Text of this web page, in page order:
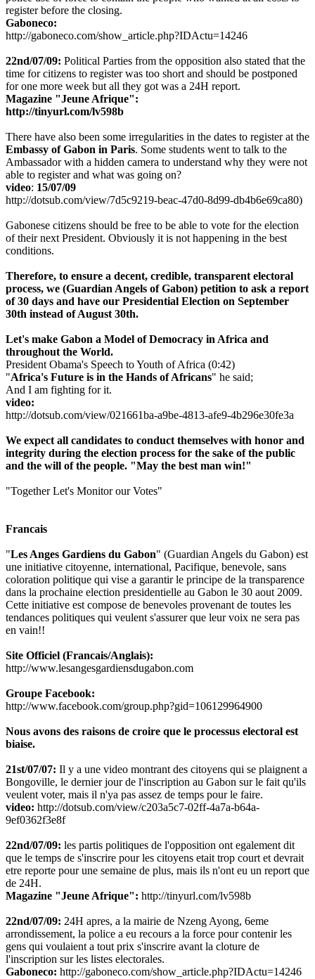
register before the closing.
Gaboneco:
http://gaboneco.com/show_article.php?IDActu=14246
22nd/07/09: Political Parties from the opposition also stated that the
time for citizens to register was too short and should be postponed
for one more week but all they got was a 24H report.
Magazine "Jeune Afrique":
http://tinyurl.com/lv598b
There have also been some irregularities in the dates to register at the
Embassy of Gabon in Paris. Some students went to talk to the
Ambassador with a hidden camera to understand why they were not
able to register and what was going on?
video: 15/07/09
http://dotsub.com/view/7d5c9219-beac-47d0-8d99-db4b6e69ca80)
Gabonese citizens should be free to be able to vote for the election
of their next President. Obviously it is not happening in the best
conditions.
Therefore, to ensure a decent, credible, transparent electoral
process, we (Guardian Angels of Gabon) petition to ask a report
of 30 days and have our Presidential Election on September
30th instead of August 30th.
Let's make Gabon a Model of Democracy in Africa and
throughout the World.
President Obama's Speech to Youth of Africa (0:42)
"Africa's Future is in the Hands of Africans" he said;
And I am fighting for it.
video:
http://dotsub.com/view/021661ba-a9be-4813-afe9-4b296e30fe3a
We expect all candidates to conduct themselves with honor and
integrity during the election process for the sake of the public
and the will of the people. "May the best man win!"
"Together Let's Monitor our Votes"
Francais
"Les Anges Gardiens du Gabon" (Guardian Angels du Gabon) est
une initiative citoyenne, international, Pacifique, benevole, sans
coloration politique qui vise a garantir le principe de la transparence
dans la prochaine election presidentielle au Gabon le 30 aout 2009.
Cette initiative est compose de benevoles provenant de toutes les
tendances politiques qui veulent s'assurer que leur voix ne sera pas
en vain!!
Site Officiel (Francais/Anglais):
http://www.lesangesgardiensdugabon.com
Groupe Facebook:
http://www.facebook.com/group.php?gid=106129964900
Nous avons des raisons de croire que le processus electoral est
biaise.
21st/07/07: Il y a une video montrant des citoyens qui se plaignent a
Bongoville, le dernier jour de l'inscription au Gabon sur le fait qu'ils
veulent voter, mais il n'ya pas assez de temps pour le faire.
video: http://dotsub.com/view/c203a5c7-02ff-4a7a-b64a-
9ef0362f3e8f
22nd/07/09: les partis politiques de l'opposition ont egalement dit
que le temps de s'inscrire pour les citoyens etait trop court et devrait
etre reporte pour une semaine de plus, mais ils n'ont eu un report que
de 24H.
Magazine "Jeune Afrique": http://tinyurl.com/lv598b
22nd/07/09: 24H apres, a la mairie de Nzeng Ayong, 6eme
arrondissement, la police a eu recours a la force pour contenir les
gens qui voulaient a tout prix s'inscrire avant la cloture de
l'inscription sur les listes electorales.
Gaboneco: http://gaboneco.com/show_article.php?IDActu=14246